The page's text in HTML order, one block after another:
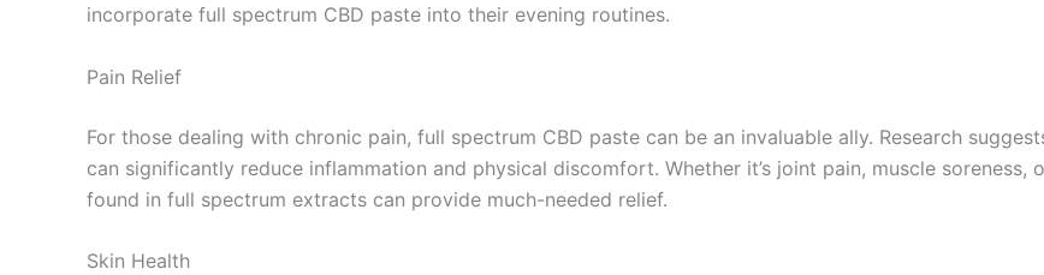
incorporate full spectrum CBD paste into their evening routines.
Pain Relief
For those dealing with chronic pain, full spectrum CBD paste can be an invaluable ally. Research
can significantly reduce inflammation and physical discomfort. Whether it’s joint pain, muscle
found in full spectrum extracts can provide much-needed relief.
Skin Health